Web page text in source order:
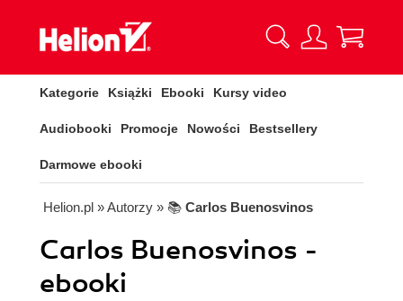
Kategorie Książki Ebooki Kursy video
Audiobooki Promocje Nowości Bestsellery
Darmowe ebooki
Helion.pl » Autorzy » 📚 Carlos Buenosvinos
Carlos Buenosvinos -
ebooki